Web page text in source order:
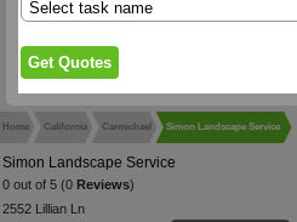
Home California Carmichael Simon Landscape Service
Simon Landscape Service
0 out of 5 (0 Reviews)
2552 Lillian Ln